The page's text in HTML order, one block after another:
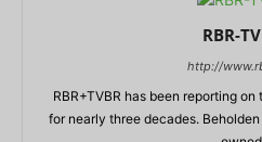
RBR-
http://
RBR+TVBR has been reporting
for nearly three decades.